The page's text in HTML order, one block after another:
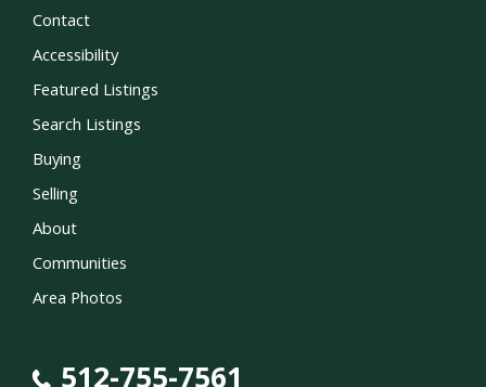
Contact
Accessibility
Featured Listings
Search Listings
Buying
Selling
About
Communities
Area Photos
512-755-7561